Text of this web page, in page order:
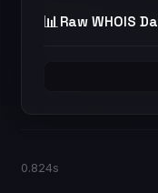
📊 Raw WHOIS
0.824s